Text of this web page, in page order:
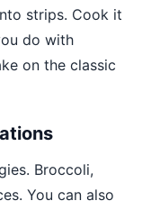
strips. Cook it
do with
on the classic
Broccoli,
You can also